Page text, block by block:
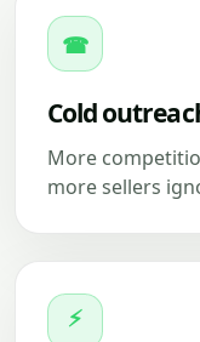
☎
Cold
More
more sellers
⚡